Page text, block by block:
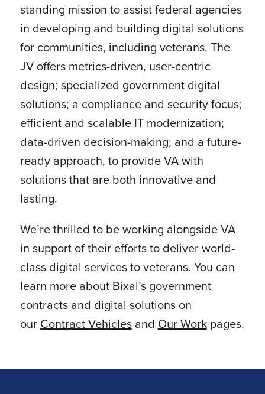
standing mission to assist federal agencies
in developing and building digital solutions
for communities, including veterans. The
JV offers metrics-driven, user-centric
design; specialized government digital
solutions; a compliance and security focus;
efficient and scalable IT modernization;
data-driven decision-making; and a future-
ready approach, to provide VA with
solutions that are both innovative and
lasting.
We’re thrilled to be working alongside VA
in support of their efforts to deliver world-
class digital services to veterans. You can
learn more about Bixal’s government
contracts and digital solutions on
our Contract Vehiclesand Our Workpages.